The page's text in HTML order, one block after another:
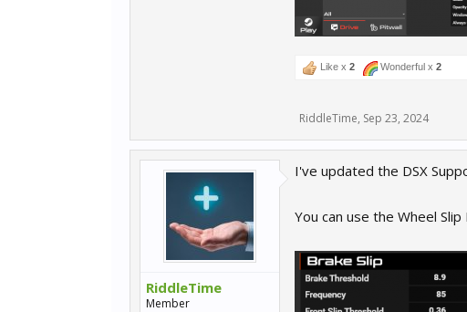
Like x 2 Wonderful x 2
RiddleTime, Sep 23, 2024
RiddleTime
Member
I've updated the DSX
You can use the Wheel